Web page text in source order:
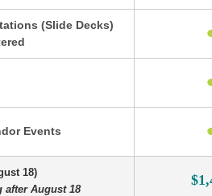
(Slide Decks)
Events
18)
after August 18